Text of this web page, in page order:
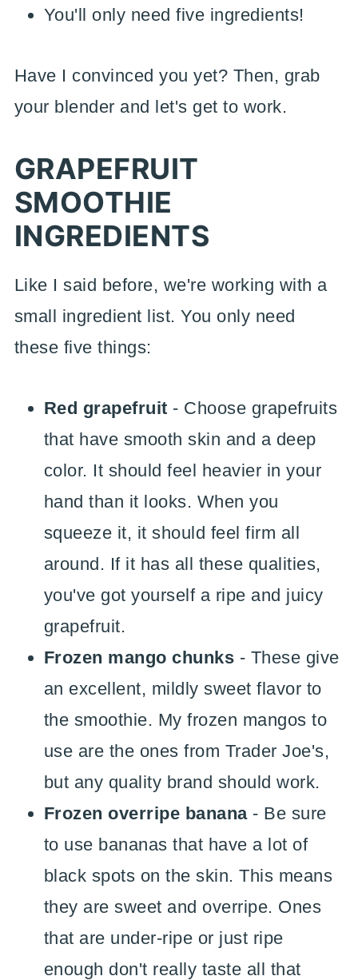
You'll only need five ingredients!
Have I convinced you yet? Then, grab
your blender and let's get to work.
GRAPEFRUIT
SMOOTHIE
INGREDIENTS
Like I said before, we're working with a
small ingredient list. You only need
these five things:
Red grapefruit - Choose grapefruits
that have smooth skin and a deep
color. It should feel heavier in your
hand than it looks. When you
squeeze it, it should feel firm all
around. If it has all these qualities,
you've got yourself a ripe and juicy
grapefruit.
Frozen mango chunks - These give
an excellent, mildly sweet flavor to
the smoothie. My frozen mangos to
use are the ones from Trader Joe's,
but any quality brand should work.
Frozen overripe banana- Be sure
to use bananas that have a lot of
black spots on the skin. This means
they are sweet and overripe. Ones
that are under-ripe or just ripe
enough don't really taste all that